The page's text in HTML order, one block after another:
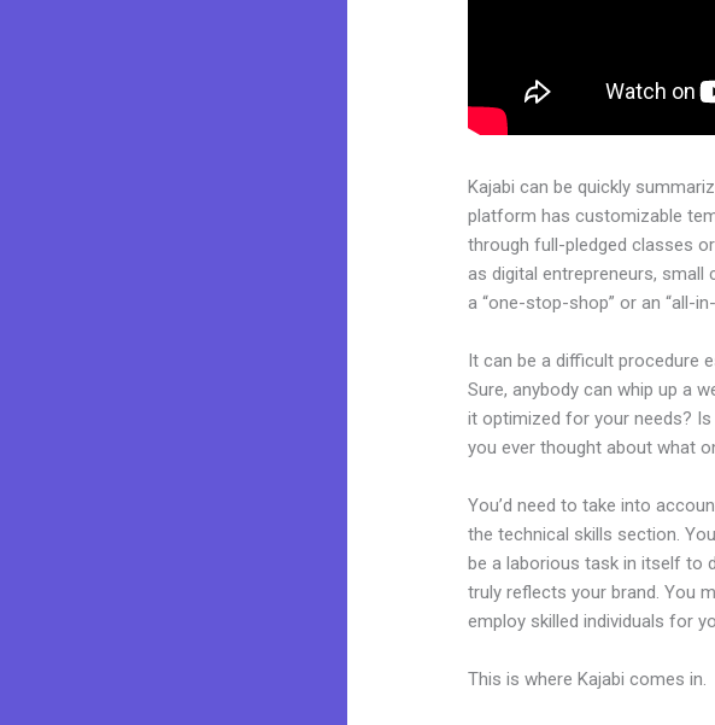
Kajabi can be quickly
platform has customizable
through full-pledged classes
as digital entrepreneurs, small
a “one-stop-shop” or an “all-
It can be a difficult procedure
Sure, anybody can whip up a
it optimized for your needs?
you ever thought about what
You’d need to take into
the technical skills section.
be a laborious task in itself to
truly reflects your brand. You
employ skilled individuals for
This is where Kajabi comes in.